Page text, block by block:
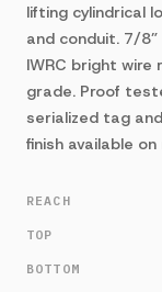
lifting cylindrical
and conduit. 7/
IWRC bright wire
grade. Proof
serialized tag
finish available
REACH
TOP
BOTTOM